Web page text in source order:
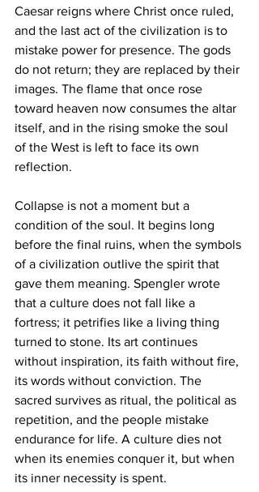
Caesar reigns where Christ once ruled,
and the last act of the civilization is to
mistake power for presence. The gods
do not return; they are replaced by their
images. The flame that once rose
toward heaven now consumes the altar
itself, and in the rising smoke the soul
of the West is left to face its own
reflection.
Collapse is not a moment but a
condition of the soul. It begins long
before the final ruins, when the symbols
of a civilization outlive the spirit that
gave them meaning. Spengler wrote
that a culture does not fall like a
fortress; it petrifies like a living thing
turned to stone. Its art continues
without inspiration, its faith without fire,
its words without conviction. The
sacred survives as ritual, the political as
repetition, and the people mistake
endurance for life. A culture dies not
when its enemies conquer it, but when
its inner necessity is spent.